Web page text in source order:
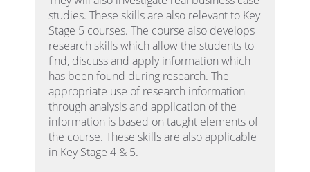
studies. These skills are also relevant to Key
Stage 5 courses. The course also develops
research skills which allow the students to
find, discuss and apply information which
has been found during research. The
appropriate use of research information
through analysis and application of the
information is based on taught elements of
the course. These skills are also applicable
in Key Stage 4 & 5.